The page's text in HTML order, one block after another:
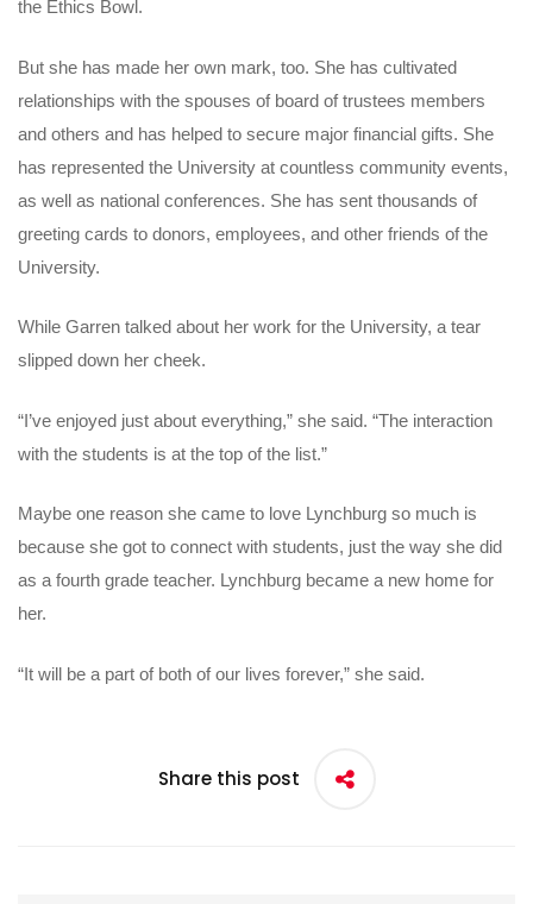
the Ethics Bowl.
But she has made her own mark, too. She has cultivated
relationships with the spouses of board of trustees members
and others and has helped to secure major financial gifts. She
has represented the University at countless community events,
as well as national conferences. She has sent thousands of
greeting cards to donors, employees, and other friends of the
University.
While Garren talked about her work for the University, a tear
slipped down her cheek.
“I’ve enjoyed just about everything,” she said. “The interaction
with the students is at the top of the list.”
Maybe one reason she came to love Lynchburg so much is
because she got to connect with students, just the way she did
as a fourth grade teacher. Lynchburg became a new home for
her.
“It will be a part of both of our lives forever,” she said.
Share this post